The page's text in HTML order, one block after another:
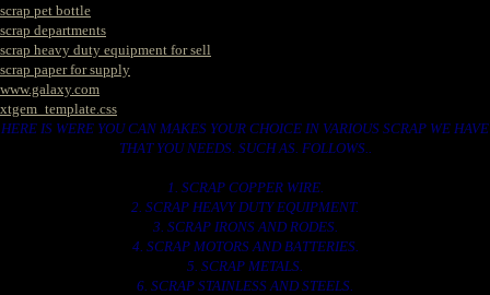
scrap pet bottle
scrap departments
scrap heavy duty equipment for sell
scrap paper for supply
www.galaxy.com
xtgem_template.css
HERE IS WERE YOU CAN MAKES YOUR CHOICE IN VARIOUS SCRAP WE HAVE
THAT YOU NEEDS. SUCH AS. FOLLOWS..
1. SCRAP COPPER WIRE.
2. SCRAP HEAVY DUTY EQUIPMENT.
3. SCRAP IRONS AND RODES.
4. SCRAP MOTORS AND BATTERIES.
5. SCRAP METALS.
6. SCRAP STAINLESS AND STEELS.